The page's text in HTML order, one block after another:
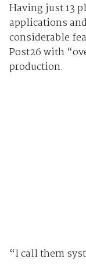
Having just 13
applications
considerable
Post26 with
production.
“I call them